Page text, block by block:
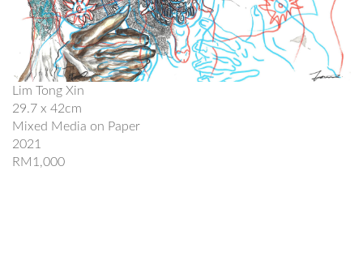
Lim Tong Xin
29.7 x 42cm
Mixed Media on Paper
2021
RM1,000